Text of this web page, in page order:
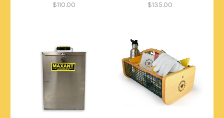
$110.00 $135.00